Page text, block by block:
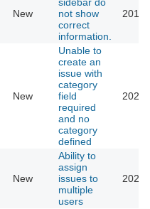
New
not show
correct
information.
New
Unable to
create an
issue with
category
field
required
and no
category
defined
New
Ability to
assign
issues to
multiple
users